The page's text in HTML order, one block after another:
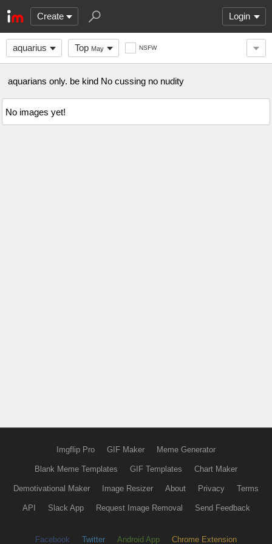
Create Login
aquarius Top May NSFW
aquarians only. be kind No cussing no nudity
No images yet!
Imgflip Pro GIF Maker Meme Generator
Blank Meme Templates GIF Templates Chart Maker
Demotivational Maker Image Resizer About Privacy Terms
API Slack App Request Image Removal Send Feedback
Facebook Twitter Android App Chrome Extension